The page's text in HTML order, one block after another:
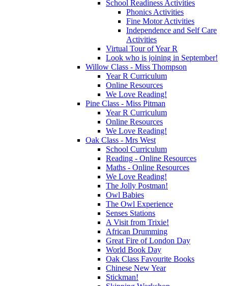
School Readiness Activities
Phonics Activities
Fine Motor Activities
Independence and Self Care
Activities
Virtual Tour of Year R
Look who is joining in September!
Willow Class - Miss Thompson
Year R Curriculum
Online Resources
We Love Reading!
Pine Class - Miss Pitman
Year R Curriculum
Online Resources
We Love Reading!
Oak Class - Mrs West
School Curriculum
Reading - Online Resources
Maths - Online Resources
We Love Reading!
The Jolly Postman!
Owl Babies
The Owl Experience
Senses Stations
A Visit from Trixie!
African Drumming
Great Fire of London Day
World Book Day
Oak Class Favourite Books
Chinese New Year
Stickman!